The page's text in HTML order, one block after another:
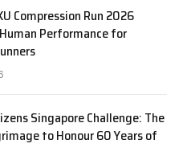
Compression Run 2026
Performance for
Singapore Challenge: The
to Honour 60 Years of